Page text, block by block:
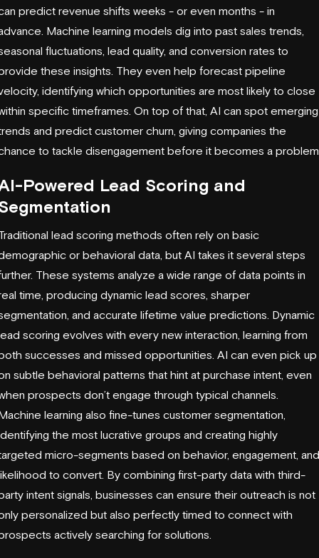
predict revenue shifts weeks - or even months - in
Machine learning models dig into past sales trends,
fluctuations, lead quality, and conversion rates to
these insights. They even help forecast pipeline
identifying which opportunities are most likely to close
specific timeframes. On top of that, AI can spot emerging
and predict customer churn, giving companies the
to tackle disengagement before it becomes a
Powered Lead Scoring and
lead scoring methods often rely on basic
or behavioral data, but AI takes it several steps
These systems analyze a wide range of data points in
time, producing dynamic lead scores, sharper
and accurate lifetime value predictions. Dynamic
scoring evolves with every new interaction, learning from
successes and missed opportunities. AI can even pick up
subtle behavioral patterns that hint at purchase intent, even
prospects don’t engage through typical channels.
learning also fine-tunes customer segmentation,
the most lucrative groups and creating highly
micro-segments based on behavior, engagement, and
to convert. By combining first-party data with third-
intent signals, businesses can ensure their outreach is not
personalized but also perfectly timed to connect with
actively searching for solutions.